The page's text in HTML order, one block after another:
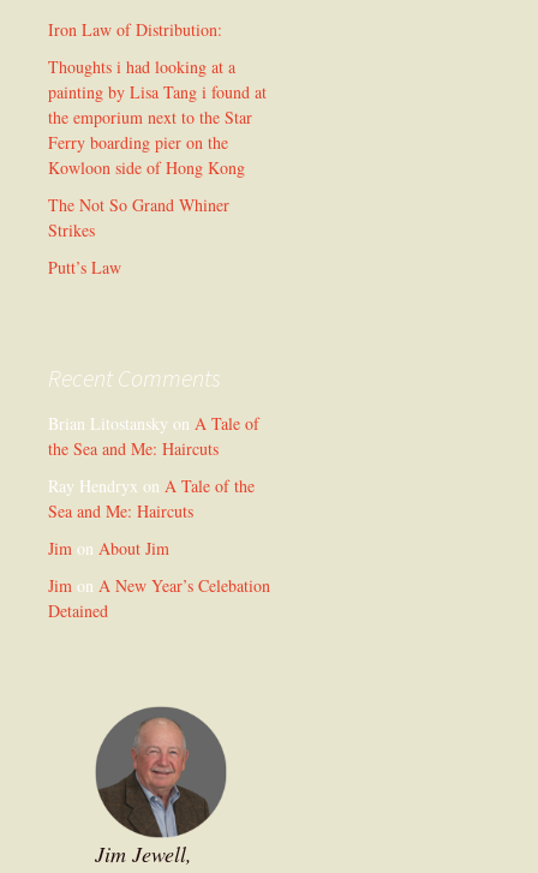
Iron Law of Distribution:
Thoughts i had looking at a
painting by Lisa Tang i found at
the emporium next to the Star
Ferry boarding pier on the
Kowloon side of Hong Kong
The Not So Grand Whiner
Strikes
Putt’s Law
Recent Comments
Brian Litostansky on A Tale of
the Sea and Me: Haircuts
Ray Hendryx on A Tale of the
Sea and Me: Haircuts
Jim on About Jim
Jim on A New Year’s Celebation
Detained
Jim Jewell,